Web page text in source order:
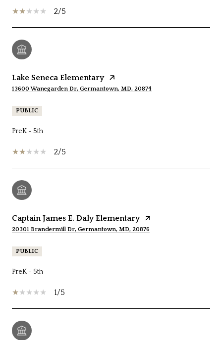
2/5
Lake Seneca Elementary
13600 Wanegarden Dr, Germantown, MD, 20874
PUBLIC
PreK - 5th
2/5
Captain James E. Daly Elementary
20301 Brandermill Dr, Germantown, MD, 20876
PUBLIC
PreK - 5th
1/5